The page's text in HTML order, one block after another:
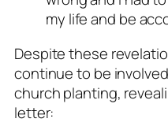
my life and be
Despite these
continue to be
church planting,
letter: